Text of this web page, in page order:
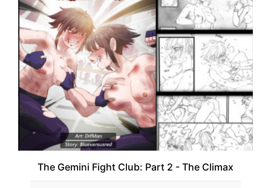
The Gemini Fight Club: Part 2 - The Climax